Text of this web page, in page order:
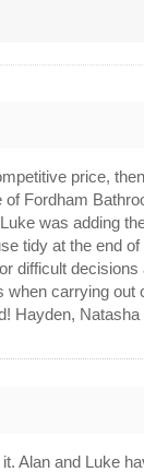
price,
Fordham
was adding
tidy at the end
difficult
carrying
Hayden, Natasha
Alan and Luke